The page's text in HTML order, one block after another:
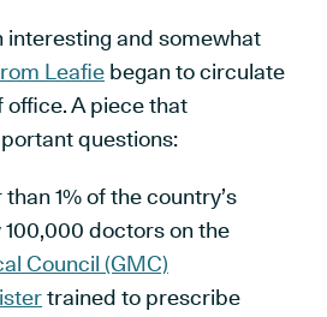
interesting and somewhat
Leafie began to circulate
office. A piece that
questions:
1% of the country’s
doctors on the
Council (GMC)
trained to prescribe